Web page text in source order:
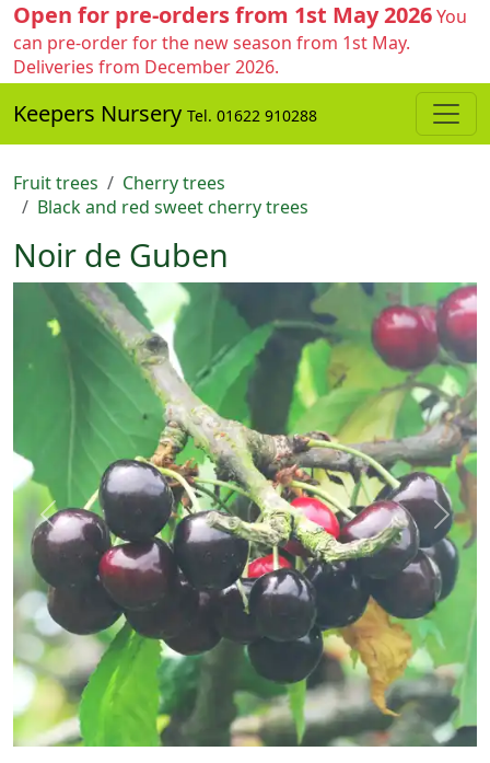
Open for pre-orders from 1st May 2026You
can pre-order for the new season from 1st May.
Deliveries from December 2026.
Keepers Nursery Tel. 01622 910288
Fruit trees
Cherry trees
Black and red sweet cherry trees
Noir de Guben
Previous Next